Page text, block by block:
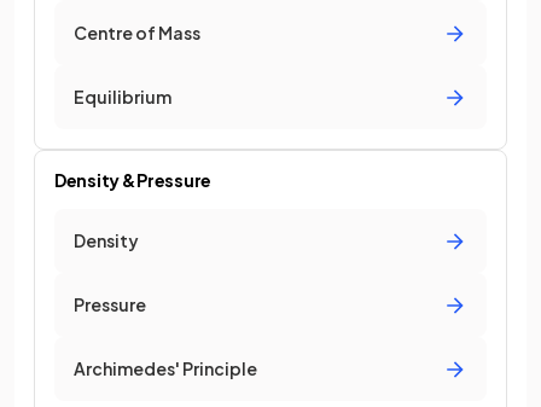
Centre of Mass
Equilibrium
Density & Pressure
Density
Pressure
Archimedes' Principle